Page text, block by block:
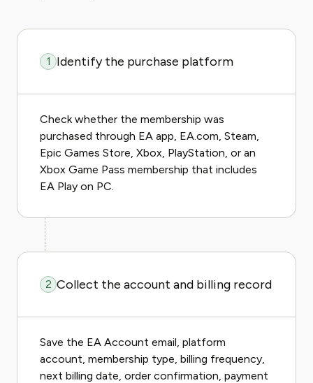
1 Identify the purchase platform
Check whether the membership was
purchased through EA app, EA.com, Steam,
Epic Games Store, Xbox, PlayStation, or an
Xbox Game Pass membership that includes
EA Play on PC.
2 Collect the account and billing record
Save the EA Account email, platform
account, membership type, billing frequency,
next billing date, order confirmation, payment